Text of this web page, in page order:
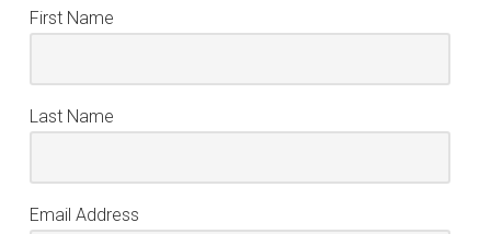
First Name
Last Name
Email Address